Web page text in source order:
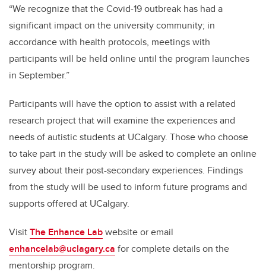
“We recognize that the Covid-19 outbreak has had a
significant impact on the university community; in
accordance with health protocols, meetings with
participants will be held online until the program launches
in September.”
Participants will have the option to assist with a related
research project that will examinethe experiences and
needs of autistic students at UCalgary. Those who choose
to take part in the study will be asked to complete an online
survey about their post-secondary experiences. Findings
from the study will be used to inform future programs and
supports offered at UCalgary.
VisitThe Enhance Labwebsite or email
enhancelab@uclagary.ca for complete details on the
mentorship program.